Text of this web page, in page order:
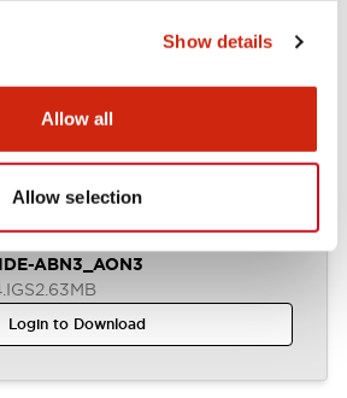
Show details
Allow all
Allow selection
ABN3_AON3
551.47KB
ABN3_AON3
.IGS2.63MB
Login to Download